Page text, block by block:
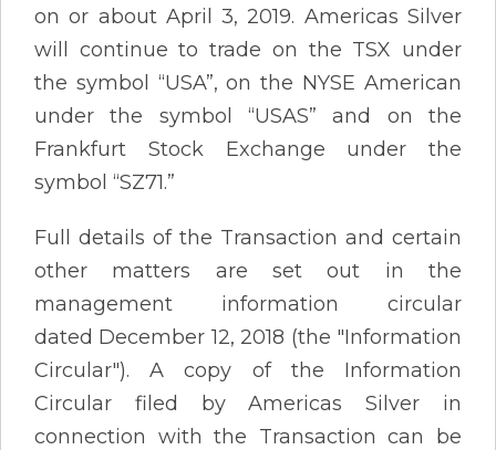
on or about April 3, 2019. Americas Silver
will continue to trade on the TSX under
the symbol “USA”, on the NYSE American
under the symbol “USAS” and on the
Frankfurt Stock Exchange under the
symbol “SZ71.”
Full details of the Transaction and certain
other matters are set out in the
management information circular
dated December 12, 2018 (the "Information
Circular"). A copy of the Information
Circular filed by Americas Silver in
connection with the Transaction can be